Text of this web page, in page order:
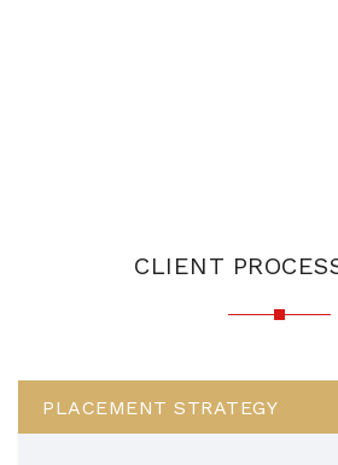
CLIENT
PLACEMENT STRATEGY